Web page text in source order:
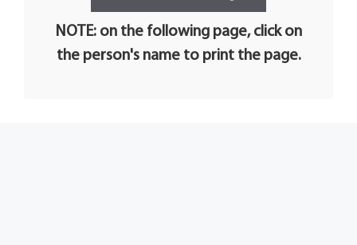
NOTE: on the following page, click on
the person's name to print the page.